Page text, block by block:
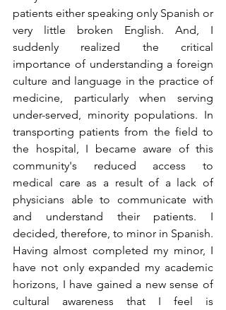
patients either speaking only Spanish or
very little broken English. And, I
suddenly realized the critical
importance of understanding a foreign
culture and language in the practice of
medicine, particularly when serving
under-served, minority populations. In
transporting patients from the field to
the hospital, I became aware of this
community's reduced access to
medical care as a result of a lack of
physicians able to communicate with
and understand their patients. I
decided, therefore, to minor in Spanish.
Having almost completed my minor, I
have not only expanded my academic
horizons, I have gained a new sense of
cultural awareness that I feel is